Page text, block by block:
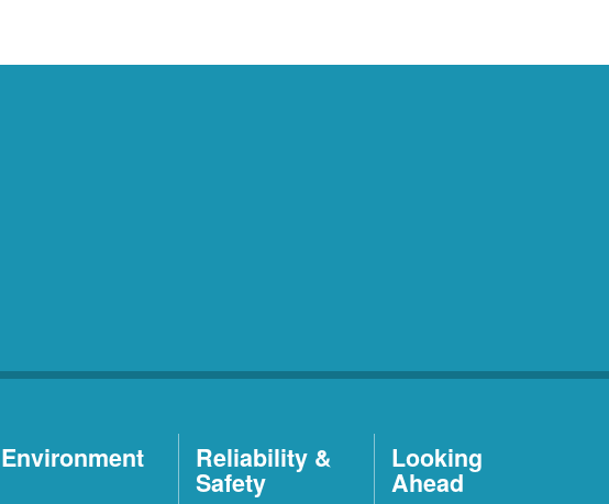
Environment Reliability &
Safety
Looking
Ahead